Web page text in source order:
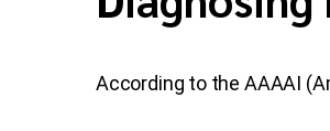
According to the AAAAI